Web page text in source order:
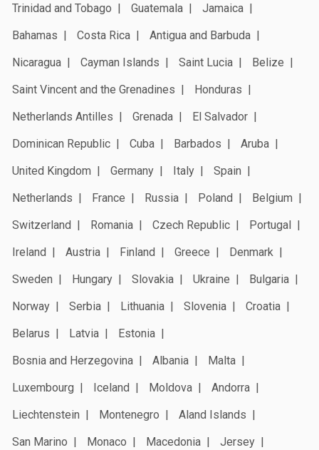
Trinidad and Tobago
Guatemala
Jamaica
Bahamas
Costa Rica
Antigua and Barbuda
Nicaragua
Cayman Islands Saint Lucia
Belize
Saint Vincent and the Grenadines
Honduras
Netherlands Antilles
Grenada
El Salvador
Dominican Republic
Cuba Barbados
Aruba
United Kingdom
Germany Italy
Spain
Netherlands
France Russia Poland
Belgium
Switzerland
Romania Czech Republic
Portugal
Ireland
Austria Finland Greece
Denmark
Sweden
Hungary Slovakia Ukraine
Bulgaria
Norway
Serbia Lithuania Slovenia
Croatia
Belarus
Latvia
Estonia
Bosnia and Herzegovina
Albania
Malta
Luxembourg
Iceland Moldova
Andorra
Liechtenstein
Montenegro
Aland Islands
San Marino
Monaco Macedonia
Jersey